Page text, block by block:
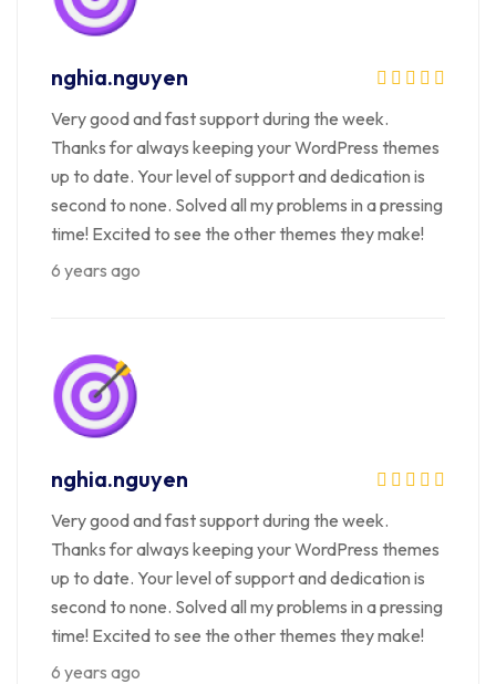
nghia.nguyen
Very good and fast support during the week.
Thanks for always keeping your WordPress themes
up to date. Your level of support and dedication is
second to none. Solved all my problems in a pressing
time! Excited to see the other themes they make!
6 years ago
nghia.nguyen
Very good and fast support during the week.
Thanks for always keeping your WordPress themes
up to date. Your level of support and dedication is
second to none. Solved all my problems in a pressing
time! Excited to see the other themes they make!
6 years ago